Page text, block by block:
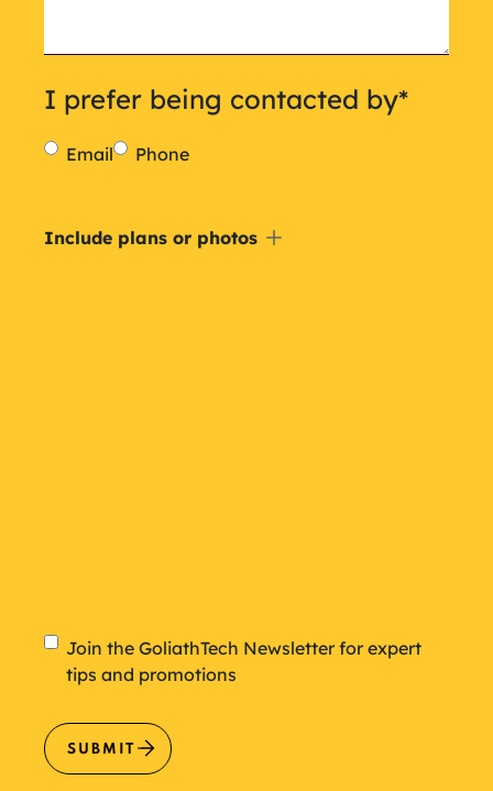
I prefer being contacted by*
Email Phone
Include
Include plans or photos
Newsletter
Join the GoliathTech Newsletter for expert
tips and promotions
SUBMIT